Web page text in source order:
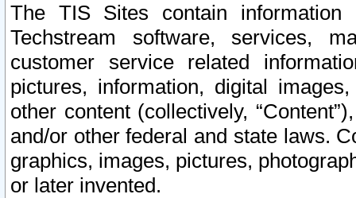
The TIS Sites contain
Techstream software, services,
customer service related
pictures, information, digital
other content (collectively,
and/or other federal and state laws.
graphics, images, pictures,
or later invented.